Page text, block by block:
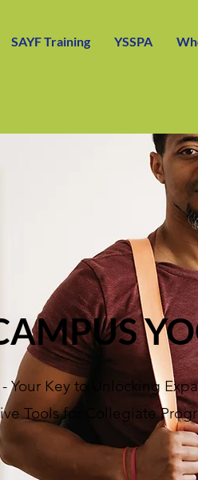
SAYF Training YSSPA
Your Key to Unlocking
Tools for Collegiate